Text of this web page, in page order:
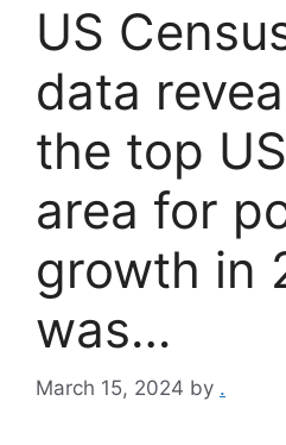
US
data
the top
area for
growth in
was…
March 15, 2024 by .